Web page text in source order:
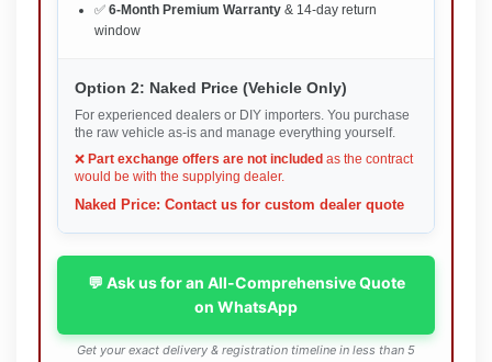
✅ 6-Month Premium Warranty & 14-day return
window
Option 2: Naked Price (Vehicle Only)
For experienced dealers or DIY importers. You purchase
the raw vehicle as-is and manage everything yourself.
❌ Part exchange offers are not included as the contract
would be with the supplying dealer.
Naked Price: Contact us for custom dealer quote
💬 Ask us for an All-Comprehensive Quote
on WhatsApp
Get your exact delivery & registration timeline in less than 5